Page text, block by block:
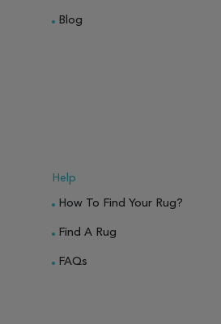
Blog
Help
How To Find Your Rug?
Find A Rug
FAQs